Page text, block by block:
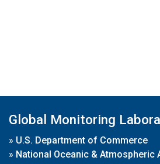
Global Monitoring
» U.S. Department of Commerce
» National Oceanic & Atmospheric